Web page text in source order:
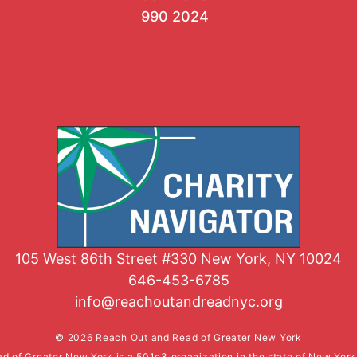
990 2024
105 West 86th Street #330 New York, NY 10024
646-453-6785
info@reachoutandreadnyc.org
© 2026 Reach Out and Read of Greater New York